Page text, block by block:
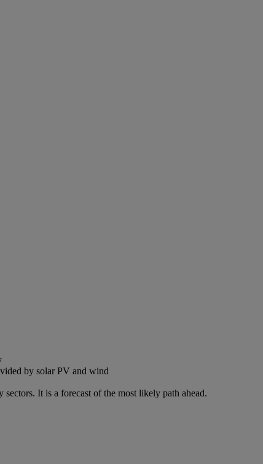
by solar PV and wind
It is a forecast of the most likely path ahead.